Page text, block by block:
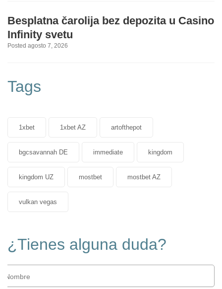
Besplatna čarolija bez depozita u Casino
Infinity svetu
Posted agosto 7, 2026
Tags
1xbet 1xbet AZ artofthepot
bgcsavannah DE immediate kingdom
kingdom UZ mostbet mostbet AZ
vulkan vegas
¿Tienes alguna duda?